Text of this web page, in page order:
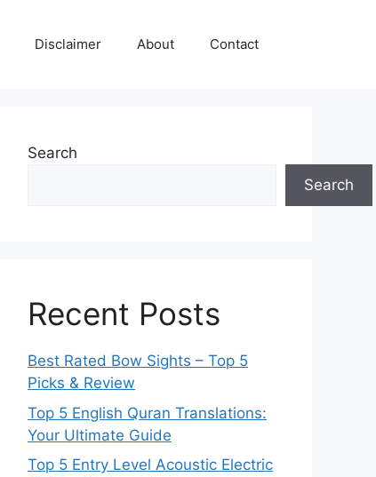
Disclaimer About Contact
Search
Search
Recent Posts
Best Rated Bow Sights – Top 5
Picks & Review
Top 5 English Quran Translations:
Your Ultimate Guide
Top 5 Entry Level Acoustic Electric